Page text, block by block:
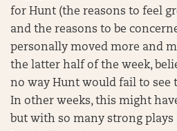
for Hunt (the reasons to feel
and the reasons to be
personally moved more and
the latter half of the week,
no way Hunt would fail to see
In other weeks, this might
but with so many strong plays